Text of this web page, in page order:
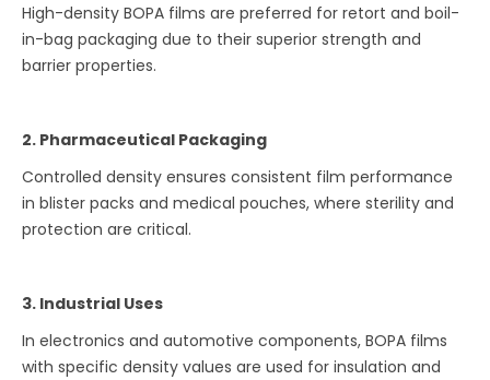
High-density BOPA films are preferred for retort and boil-
in-bag packaging due to their superior strength and
barrier properties.
2. Pharmaceutical Packaging
Controlled density ensures consistent film performance
in blister packs and medical pouches, where sterility and
protection are critical.
3. Industrial Uses
In electronics and automotive components, BOPA films
with specific density values are used for insulation and